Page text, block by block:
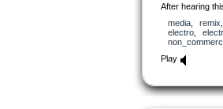
After hearing
media, remix
electro,
Play